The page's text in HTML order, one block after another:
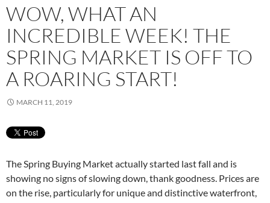
WOW, WHAT AN
INCREDIBLE WEEK! THE
SPRING MARKET IS OFF TO
A ROARING START!
MARCH 11, 2019
The Spring Buying Market actually started last fall and is
showing no signs of slowing down, thank goodness. Prices are
on the rise, particularly for unique and distinctive waterfront,